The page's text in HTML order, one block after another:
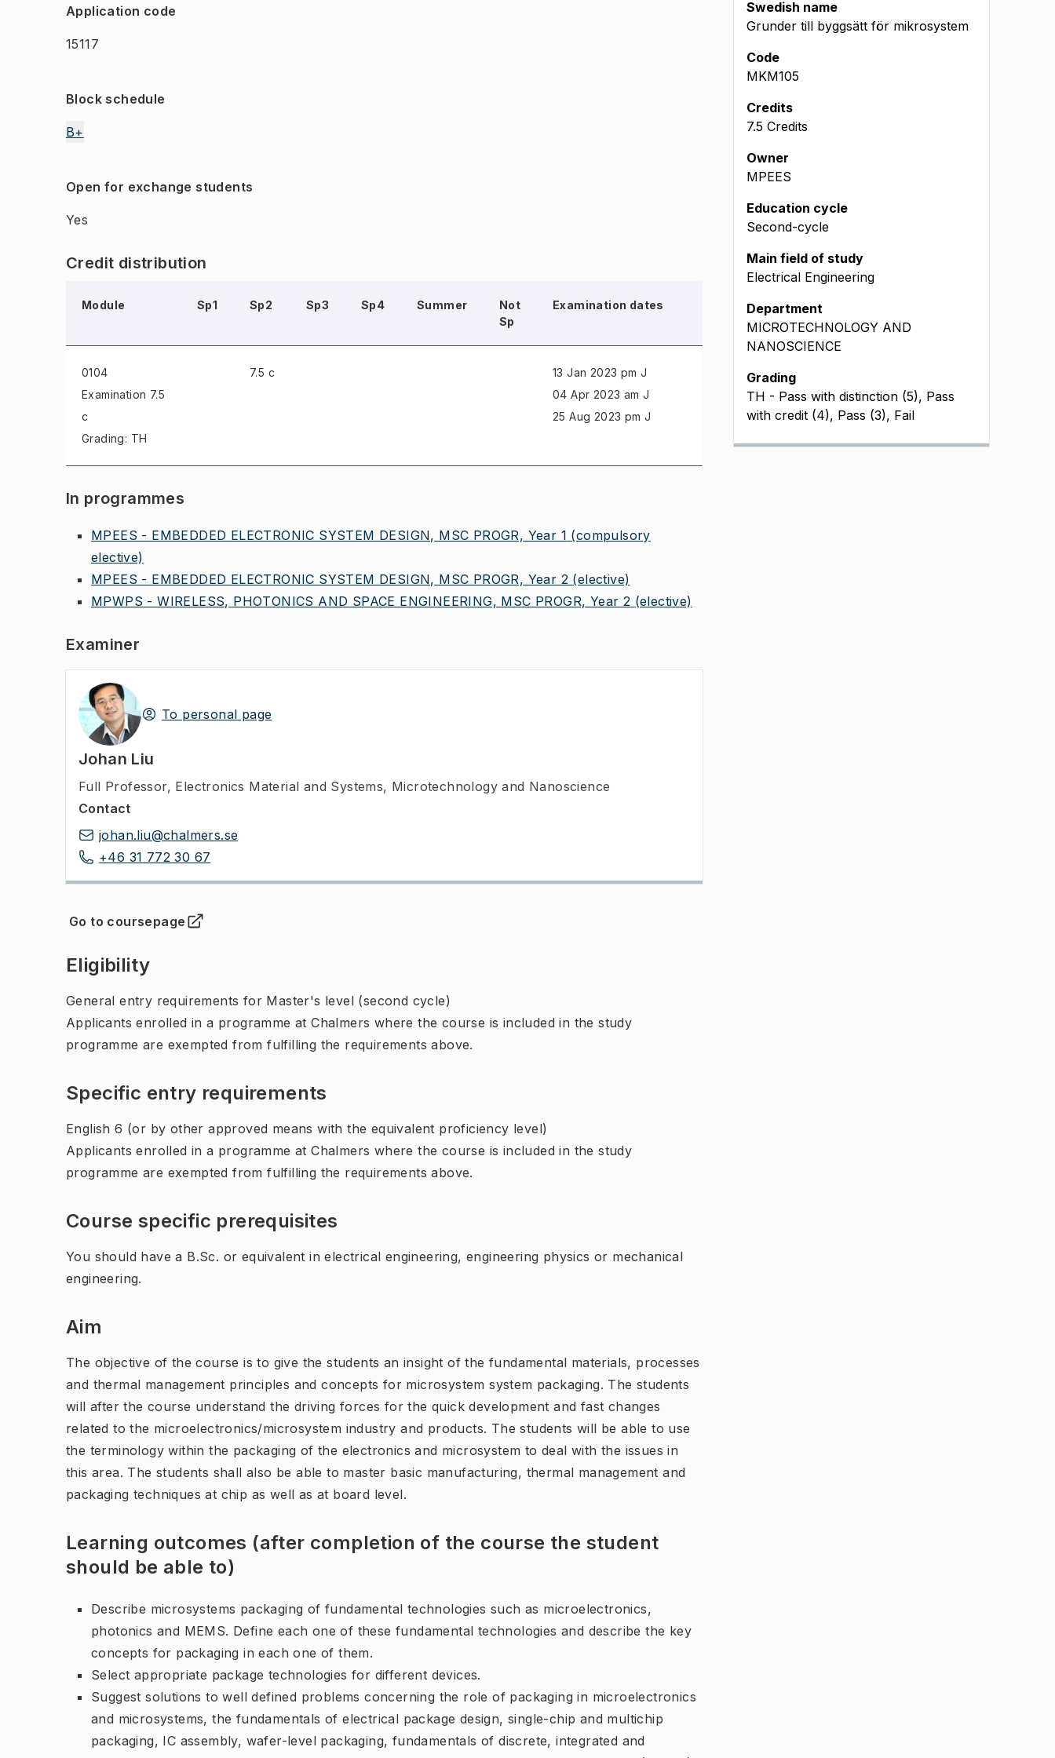
Application code
15117
Block schedule
B+
Open for exchange students
Yes
Credit distribution
Module Sp1 Sp2 Sp3 Sp4 Summer
Not
Sp
Examination dates
0104
Examination 7.5
c
Grading: TH
7.5 c
13 Jan 2023 pm J
04 Apr 2023 am J
25 Aug 2023 pm J
In programmes
MPEES - EMBEDDED ELECTRONIC SYSTEM DESIGN, MSC PROGR, Year 1 (compulsory
elective)
MPEES - EMBEDDED ELECTRONIC SYSTEM DESIGN, MSC PROGR, Year 2 (elective)
MPWPS - WIRELESS, PHOTONICS AND SPACE ENGINEERING, MSC PROGR, Year 2 (elective)
Examiner
To personal page
Johan Liu
Full Professor, Electronics Material and Systems, Microtechnology and Nanoscience
Contact
johan.liu@chalmers.se
+46 31 772 30 67
Go to coursepage
(Opens in new tab )
Eligibility
General entry requirements for Master's level (second cycle)
Applicants enrolled in a programme at Chalmers where the course is included in the study
programme are exempted from fulfilling the requirements above.
Specific entry requirements
English 6 (or by other approved means with the equivalent proficiency level)
Applicants enrolled in a programme at Chalmers where the course is included in the study
programme are exempted from fulfilling the requirements above.
Course specific prerequisites
You should have a B.Sc. or equivalent in electrical engineering, engineering physics or mechanical
engineering.
Aim
The objective of the course is to give the students an insight of the fundamental materials, processes
and thermal management principles and concepts for microsystem system packaging. The students
will after the course understand the driving forces for the quick development and fast changes
related to the microelectronics/microsystem industry and products. The students will be able to use
the terminology within the packaging of the electronics and microsystem to deal with the issues in
this area. The students shall also be able to master basic manufacturing, thermal management and
packaging techniques at chip as well as at board level.
Learning outcomes (after completion of the course the student
should be able to)
Describe microsystems packaging of fundamental technologies such as microelectronics,
photonics and MEMS. Define each one of these fundamental technologies and describe the key
concepts for packaging in each one of them.
Select appropriate package technologies for different devices.
Suggest solutions to well defined problems concerning the role of packaging in microelectronics
and microsystems, the fundamentals of electrical package design, single-chip and multichip
packaging, IC assembly, wafer-level packaging, fundamentals of discrete, integrated and
Swedish name
Grunder till byggsätt för mikrosystem
Code
MKM105
Credits
7.5 Credits
Owner
MPEES
Education cycle
Second-cycle
Main field of study
Electrical Engineering
Department
MICROTECHNOLOGY AND
NANOSCIENCE
Grading
TH - Pass with distinction (5), Pass
with credit (4), Pass (3), Fail